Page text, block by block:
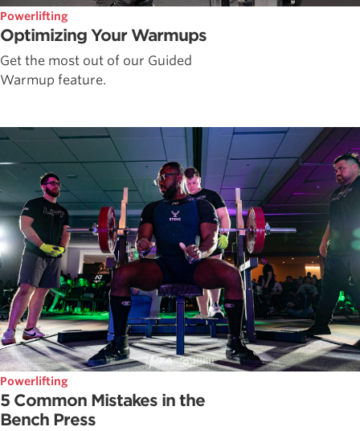
Powerlifting
Optimizing Your Warmups
Get the most out of our Guided
Warmup feature.
Powerlifting
5 Common Mistakes in the
Bench Press